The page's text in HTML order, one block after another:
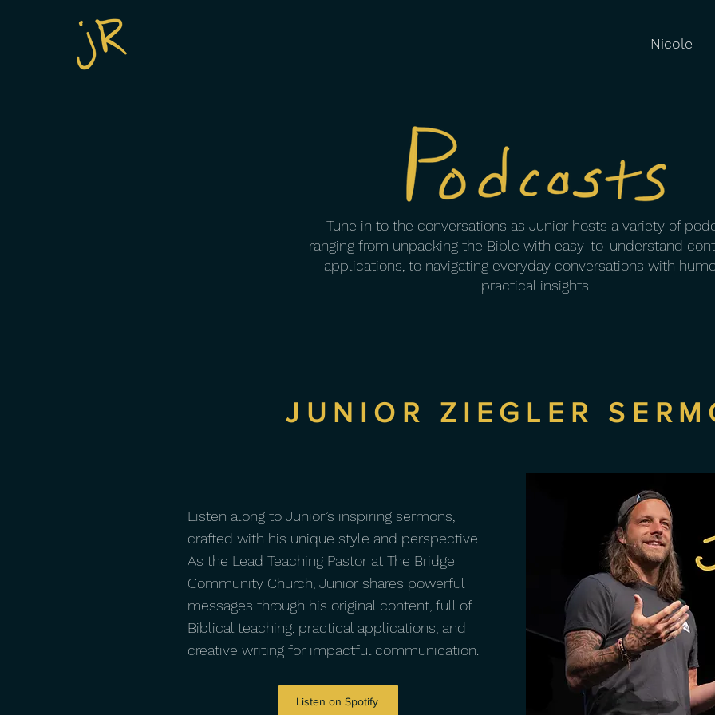
Nicole
Tune in to the conversations as Junior hosts a variety of
ranging from unpacking the Bible with easy-to-understand
applications, to navigating everyday conversations with
practical insights.
JUNIOR ZIEGLER
Listen along to Junior’s inspiring sermons,
crafted with his unique style and perspective.
As the Lead Teaching Pastor at The Bridge
Community Church, Junior shares powerful
messages through his original content, full of
Biblical teaching, practical applications, and
creative writing for impactful communication.
Listen on Spotify